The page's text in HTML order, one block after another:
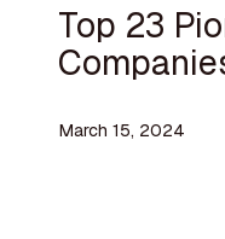
Top 23
March 15, 2024